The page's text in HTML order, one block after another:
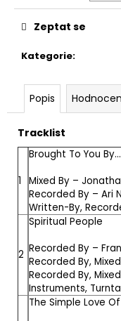
Kategorie:
Zeptat se
Popis
Tracklist
1
Brought To You
Mixed By –
Recorded By – Ari
Written-By,
2
Spiritual People
Recorded By –
Recorded By,
Recorded By,
Instruments,
The Simple Love
MC
220